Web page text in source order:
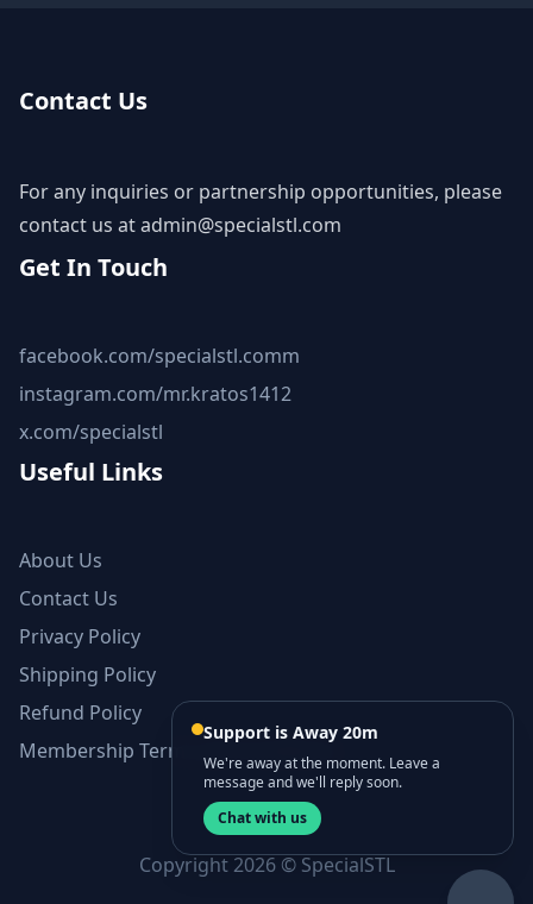
Contact Us
For any inquiries or partnership opportunities, please
contact us atadmin@specialstl.com
Get In Touch
facebook.com/specialstl.comm
instagram.com/mr.kratos1412
x.com/specialstl
Useful Links
About Us
Contact Us
Privacy Policy
Shipping Policy
Refund Policy
Membership Terms and Conditions
Copyright 2026 © SpecialSTL
Support is Away 20m
We're away at the moment. Leave a
message and we'll reply soon.
Chat with us